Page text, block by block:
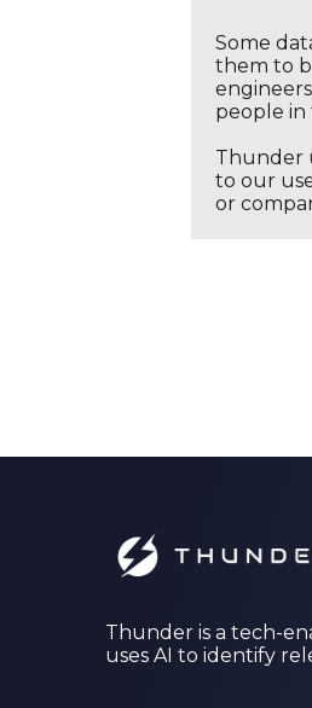
Some
them to
people in
Thunder
to our
or
Thunder is a tech-
uses AI to identify